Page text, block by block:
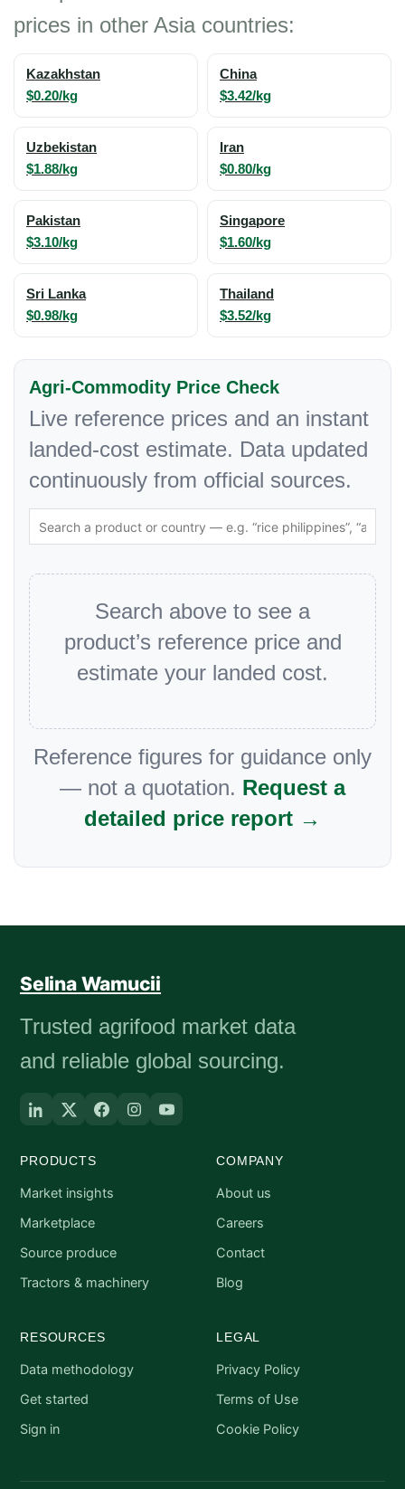
prices in other Asia countries:
Kazakhstan
$0.20/kg
China
$3.42/kg
Uzbekistan
$1.88/kg
Iran
$0.80/kg
Pakistan
$3.10/kg
Singapore
$1.60/kg
Sri Lanka
$0.98/kg
Thailand
$3.52/kg
Agri-Commodity Price Check
Live reference prices and an instant
landed-cost estimate. Data updated
continuously from official sources.
Search above to see a
product’s reference price and
estimate your landed cost.
Reference figures for guidance only
— not a quotation. Request a
detailed price report →
Selina Wamucii
Trusted agrifood market data
and reliable global sourcing.
PRODUCTS
Market insights
Marketplace
Source produce
Tractors & machinery
COMPANY
About us
Careers
Contact
Blog
RESOURCES
Data methodology
Get started
Sign in
LEGAL
Privacy Policy
Terms of Use
Cookie Policy